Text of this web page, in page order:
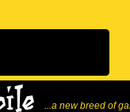
...a new breed of